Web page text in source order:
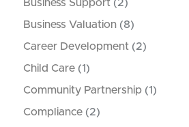
Business Support (2)
Business Valuation (8)
Career Development (2)
Child Care (1)
Community Partnership (1)
Compliance (2)